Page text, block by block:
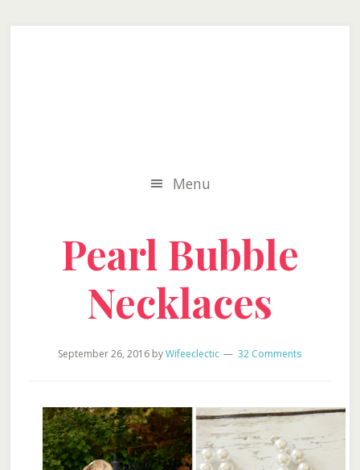
Menu
Pearl Bubble
Necklaces
September 26, 2016 byWifeeclectic 32 Comments